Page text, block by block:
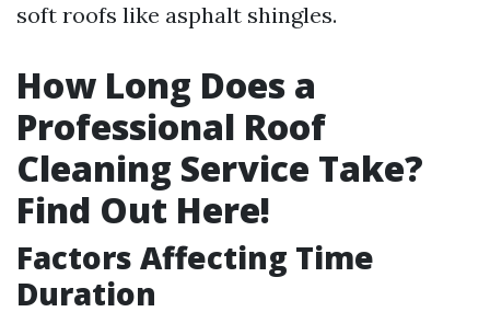
soft roofs like asphalt shingles.
How Long Does a
Professional Roof
Cleaning Service Take?
Find Out Here!
Factors Affecting Time
Duration